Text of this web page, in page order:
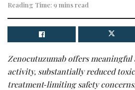
Reading Time: 9 mins read
Zenocutuzumab offers
activity, substantiallyreduced
treatment‑limiting safety